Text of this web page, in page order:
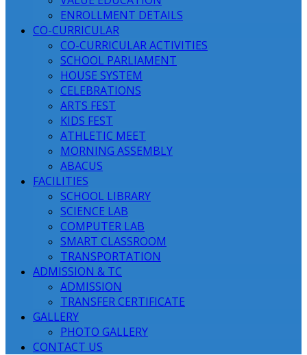
ENROLLMENT DETAILS
CO-CURRICULAR
CO-CURRICULAR ACTIVITIES
SCHOOL PARLIAMENT
HOUSE SYSTEM
CELEBRATIONS
ARTS FEST
KIDS FEST
ATHLETIC MEET
MORNING ASSEMBLY
ABACUS
FACILITIES
SCHOOL LIBRARY
SCIENCE LAB
COMPUTER LAB
SMART CLASSROOM
TRANSPORTATION
ADMISSION & TC
ADMISSION
TRANSFER CERTIFICATE
GALLERY
PHOTO GALLERY
CONTACT US